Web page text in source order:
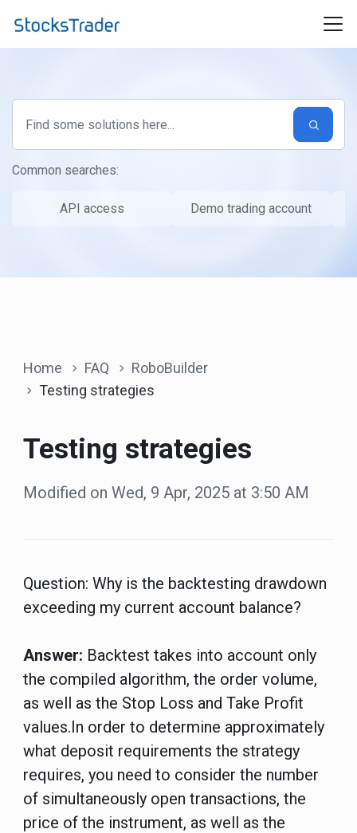
Common searches:
API access Demo trading account
Home FAQ
RoboBuilder
Testing strategies
Testing strategies
Modified on Wed, 9 Apr, 2025 at 3:50 AM
Question: Why is the backtesting drawdown
exceeding my current account balance?
Answer: Backtest takes into account only
the compiled algorithm, the order volume,
as well as the Stop Loss and Take Profit
values.In order to determine approximately
what deposit requirements the strategy
requires, you need to consider the number
of simultaneously open transactions, the
price of the instrument, as well as the